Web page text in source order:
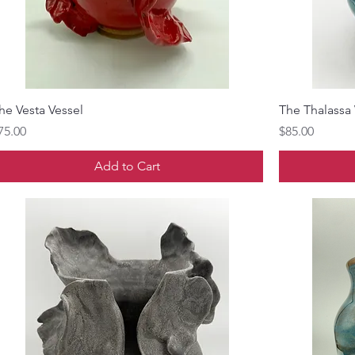
Vesta Vessel
Add to Cart
The Thalassa
Price
$85.00